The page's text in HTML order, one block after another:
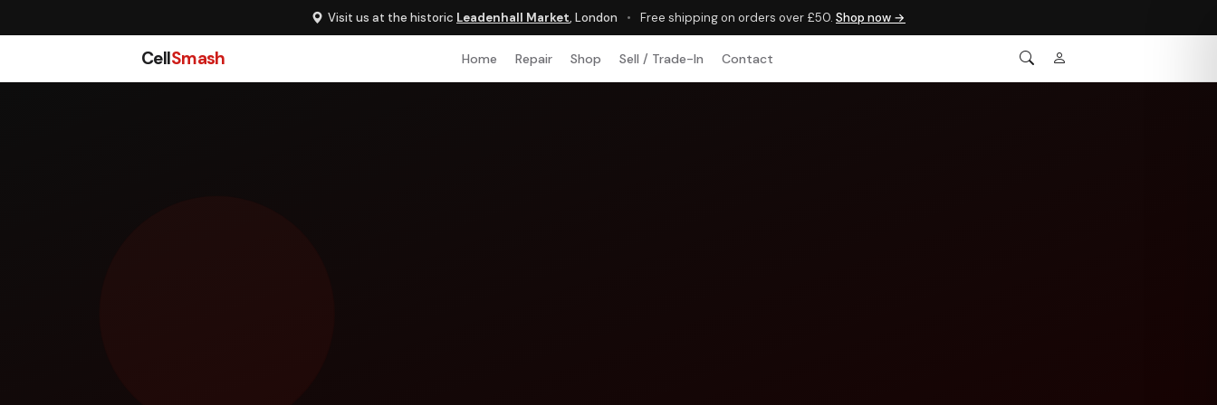
Visit us at the historic Leadenhall Market, London • Free shipping on orders over £50. Shop now →
CellSmash Home Repair Shop Sell / Trade-In Contact